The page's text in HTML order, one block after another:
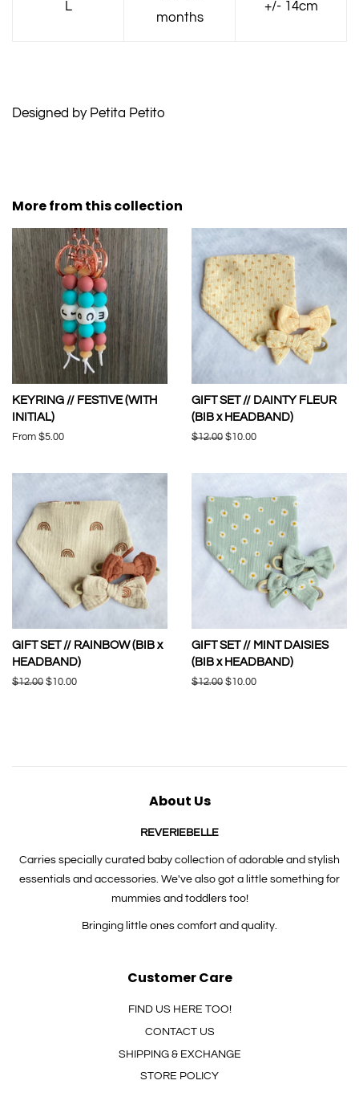
L
months
+/- 14cm
Designed by Petita Petito
More from this collection
KEYRING // FESTIVE (WITH
INITIAL)
From $5.00
GIFT SET // DAINTY FLEUR
(BIB x HEADBAND)
Regular
$12.00 Sale
$10.00
GIFT SET // RAINBOW (BIB x
HEADBAND)
Regular
$12.00 Sale
$10.00
GIFT SET // MINT DAISIES
(BIB x HEADBAND)
Regular
$12.00 Sale
$10.00
About Us
REVERIEBELLE
Carries specially curated baby collection of adorable and stylish
essentials and accessories. We've also got a little something for
mummies and toddlers too!
Bringing little ones comfort and quality.
Customer Care
FIND US HERE TOO!
CONTACT US
SHIPPING & EXCHANGE
STORE POLICY